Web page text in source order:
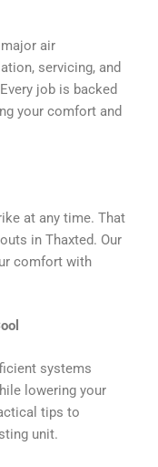
air
servicing, and
job is backed
your comfort and
at any time. That
in Thaxted. Our
comfort with
systems
lowering your
tips to
unit.